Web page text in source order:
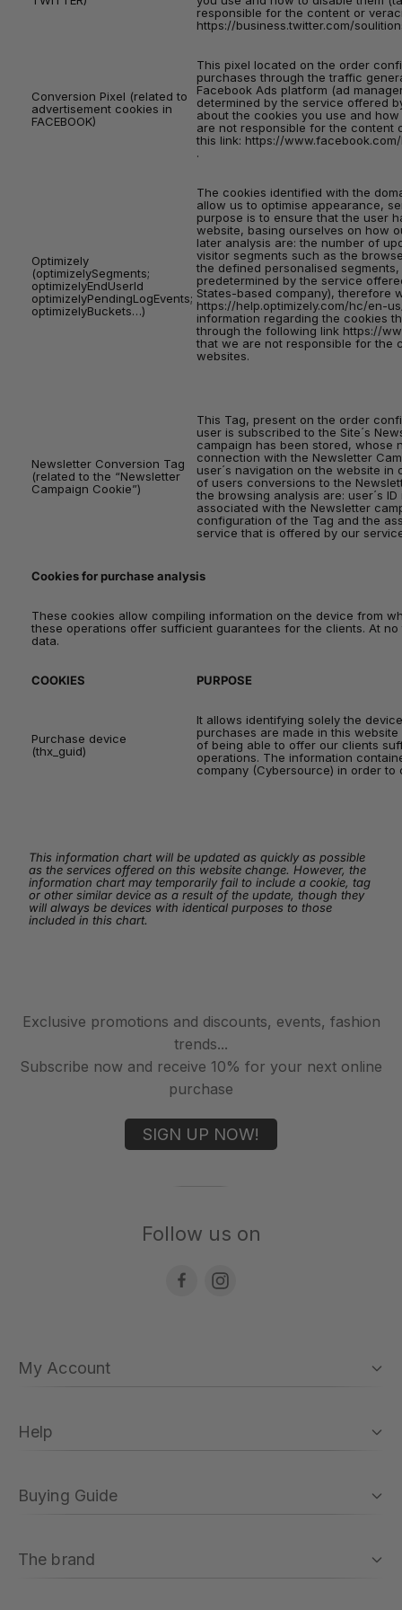
responsible for the content or
https://business.twitter.com/
Conversion Pixel (related to
advertisement cookies in
FACEBOOK)
This pixel located on the order
purchases through the traffic
Facebook Ads platform (ad
determined by the service offered
about the cookies you use and
are not responsible for the content
this link: https://
.
Optimizely
(optimizelySegments;
optimizelyEndUserId
optimizelyPendingLogEvents;
optimizelyBuckets…)
The cookies identified with the
allow us to optimise appearance,
purpose is to ensure that the user
website, basing ourselves on how
later analysis are: the number of
visitor segments such as the
the defined personalised
predetermined by the service
States-based company), therefore
https://help.optimizely.com/hc/en-
information regarding the cookies
through the following link https://
that we are not responsible for the
websites.
Newsletter Conversion Tag
(related to the “Newsletter
Campaign Cookie”)
This Tag, present on the order
user is subscribed to the Site´s
campaign has been stored, whose
connection with the Newsletter
user´s navigation on the website
of users conversions to the
the browsing analysis are: user´s
associated with the Newsletter
configuration of the Tag and the
service that is offered by our
Cookies for purchase analysis
These cookies allow compiling information on the device from
these operations offer sufficient guarantees for the clients. At
data.
COOKIES PURPOSE
Purchase device
(thx_guid)
It allows identifying solely the
purchases are made in this
of being able to offer our clients
operations. The information
company (Cybersource) in order to
This information chart will be updated as quickly as possible
as the services offered on this website change. However, the
information chart may temporarily fail to include a cookie, tag
or other similar device as a result of the update, though they
will always be devices with identical purposes to those
included in this chart.
Exclusive promotions and discounts, events, fashion
trends...
Subscribe now and receive 10% for your next online
purchase
SIGN UP NOW!
Follow us on
My Account
Help
Buying Guide
The brand